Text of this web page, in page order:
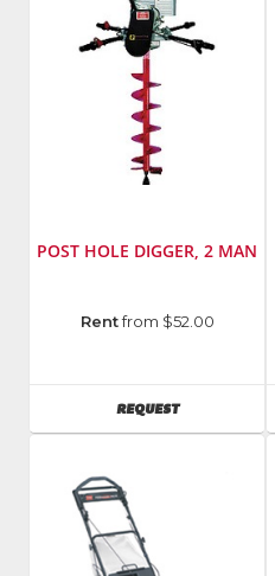
POST HOLE DIGGER, 2 MAN
Rentfrom $52.00
REQUESTAVAILABILITY